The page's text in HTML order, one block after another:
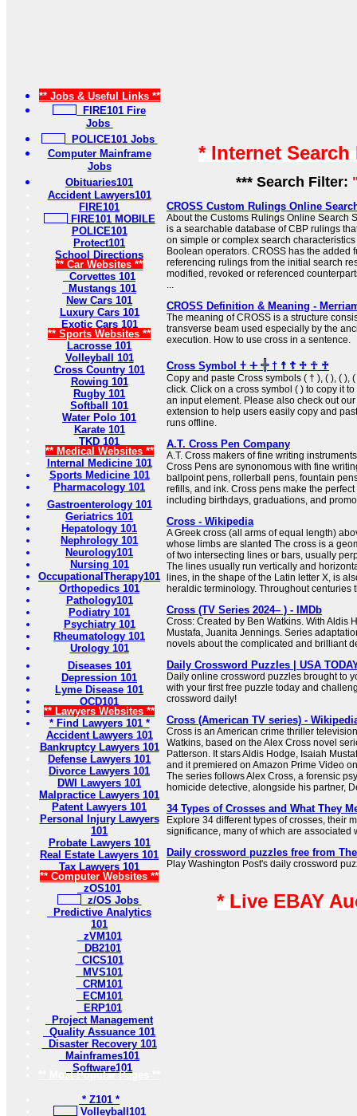
** Jobs & Useful Links **
FIRE101 Fire
Jobs
POLICE101 Jobs
Computer Mainframe
Jobs
Obituaries101
Accident Lawyers101
FIRE101
FIRE101 MOBILE
POLICE101
Protect101
School Directions
** Car Websites **
Corvettes 101
Mustangs 101
New Cars 101
Luxury Cars 101
Exotic Cars 101
** Sports Websites **
Lacrosse 101
Volleyball 101
Cross Country 101
Rowing 101
Rugby 101
Softball 101
Water Polo 101
Karate 101
TKD 101
** Medical Websites **
Internal Medicine 101
Sports Medicine 101
Pharmacology 101
Gastroenterology 101
Geriatrics 101
Hepatology 101
Nephrology 101
Neurology101
Nursing 101
OccupationalTherapy101
Orthopedics 101
Pathology101
Podiatry 101
Psychiatry 101
Rheumatology 101
Urology 101
Diseases 101
Depression 101
Lyme Disease 101
OCD101
** Lawyers Websites **
* Find Lawyers 101 *
Accident Lawyers 101
Bankruptcy Lawyers 101
Defense Lawyers 101
Divorce Lawyers 101
DWI Lawyers 101
Malpractice Lawyers 101
Patent Lawyers 101
Personal Injury Lawyers
101
Probate Lawyers 101
Real Estate Lawyers 101
Tax Lawyers 101
** Computer Websites **
zOS101
z/OS Jobs
Predictive Analytics
101
zVM101
DB2101
CICS101
MVS101
CRM101
ECM101
ERP101
Project Management
Quality Assuance 101
Disaster Recovery 101
Mainframes101
Software101
** Most Popular Pages **
* Z101 *
Volleyball101
* Internet
*** Search Filter:
CROSS Custom Rulings Online
About the Customs Rulings Online Search
is a searchable database of CBP rulings
on simple or complex search
Boolean operators. CROSS has the added
referencing rulings from the initial search
modified, revoked or referenced
...
CROSS Definition & Meaning -
The meaning of CROSS is a structure
transverse beam used especially by the
execution. How to use cross in a sentence.
Cross Symbol 𐠒 ⵜ 𓏶 † ☨ ☦ ♱ ☥ ♰
Copy and paste Cross symbols ( † ), ( ), ( ),
click. Click on a cross symbol ( ) to copy it
an input element. Please also check out
extension to help users easily copy and
runs offline.
A.T. Cross Pen Company
A.T. Cross makers of fine writing
Cross Pens are synonomous with fine
ballpoint pens, rollerball pens, fountain
refills, and ink. Cross pens make the
including birthdays, graduations, and
Cross - Wikipedia
A Greek cross (all arms of equal length)
whose limbs are slanted The cross is a
of two intersecting lines or bars, usually
The lines usually run vertically and
lines, in the shape of the Latin letter X, is
heraldic terminology. Throughout centuries
Cross (TV Series 2024– ) - IMDb
Cross: Created by Ben Watkins. With Aldis
Mustafa, Juanita Jennings. Series
novels about the complicated and brilliant
Daily Crossword Puzzles | USA
Daily online crossword puzzles brought to
with your first free puzzle today and
crossword daily!
Cross (American TV series) -
Cross is an American crime thriller
Watkins, based on the Alex Cross novel
Patterson. It stars Aldis Hodge, Isaiah
and it premiered on Amazon Prime Video
The series follows Alex Cross, a forensic
homicide detective, alongside his partner,
34 Types of Crosses and What They
Explore 34 different types of crosses, their
significance, many of which are associated
Daily crossword puzzles free from
Play Washington Post's daily crossword
* Live EBAY